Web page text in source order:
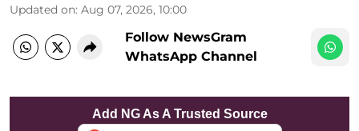
Updated on: Aug 07, 2026, 10:00
Follow NewsGram
WhatsApp Channel
Add NG As A Trusted Source